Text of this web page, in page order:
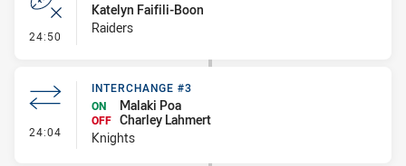
24:50 - Error
Katelyn Faifili-Boon
Raiders
24:04 - Interchange #3
INTERCHANGE #3
ON
Malaki Poa
OFF Charley Lahmert
Knights